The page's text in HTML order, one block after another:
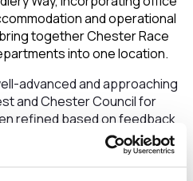
and operational
together Chester Race
into one location.
advanced and approaching
and Chester Council for
refined based on feedback
the Race Company’s
in shaping the future of